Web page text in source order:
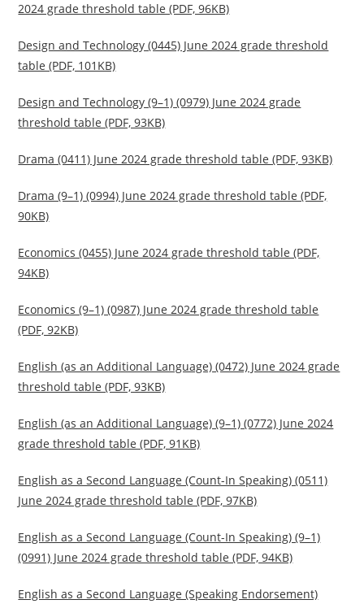
2024 grade threshold table (PDF, 96KB)
Design and Technology (0445) June 2024 grade threshold
table (PDF, 101KB)
Design and Technology (9–1) (0979) June 2024 grade
threshold table (PDF, 93KB)
Drama (0411) June 2024 grade threshold table (PDF, 93KB)
Drama (9–1) (0994) June 2024 grade threshold table (PDF,
90KB)
Economics (0455) June 2024 grade threshold table (PDF,
94KB)
Economics (9–1) (0987) June 2024 grade threshold table
(PDF, 92KB)
English (as an Additional Language) (0472) June 2024 grade
threshold table (PDF, 93KB)
English (as an Additional Language) (9–1) (0772) June 2024
grade threshold table (PDF, 91KB)
English as a Second Language (Count-In Speaking) (0511)
June 2024 grade threshold table (PDF, 97KB)
English as a Second Language (Count-In Speaking) (9–1)
(0991) June 2024 grade threshold table (PDF, 94KB)
English as a Second Language (Speaking Endorsement)